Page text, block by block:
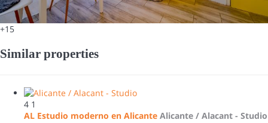
+15
Similar properties
4 1
AL Estudio moderno en Alicante Alicante / Alacant - Studio